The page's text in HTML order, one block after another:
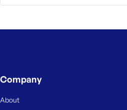
Company
About